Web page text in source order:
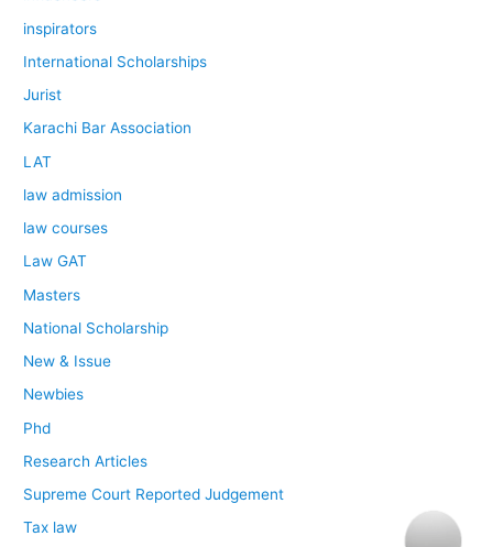
inspirators
International Scholarships
Jurist
Karachi Bar Association
LAT
law admission
law courses
Law GAT
Masters
National Scholarship
New & Issue
Newbies
Phd
Research Articles
Supreme Court Reported Judgement
Tax law